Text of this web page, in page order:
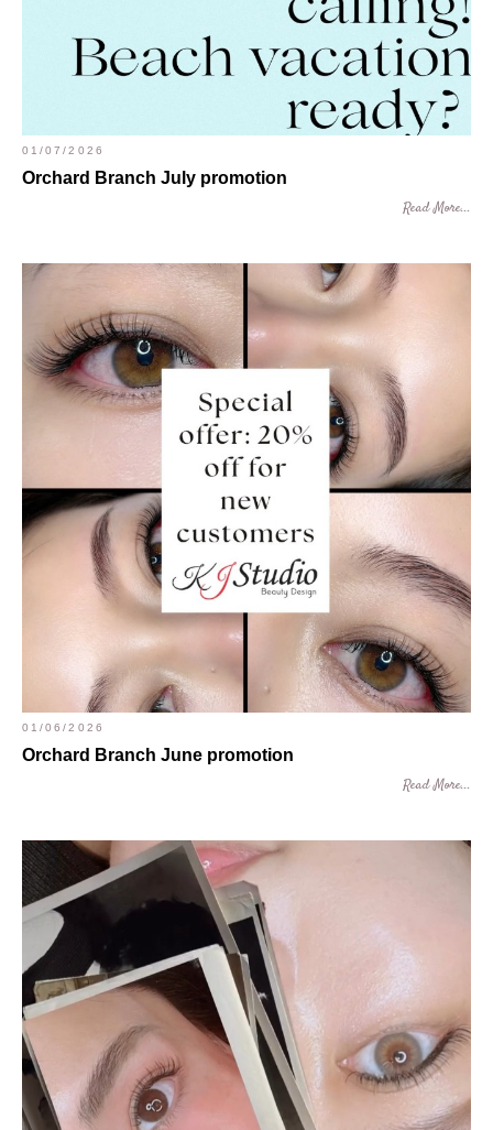
01/07/2026
Orchard Branch July promotion
Read More...
01/06/2026
Orchard Branch June promotion
Read More...